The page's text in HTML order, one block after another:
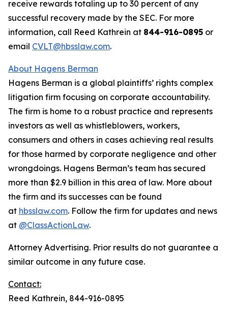
receive rewards totaling up to 30 percent of any
successful recovery made by the SEC. For more
information, call Reed Kathrein at 844-916-0895 or
email CVLT@hbsslaw.com.
About Hagens Berman
Hagens Berman is a global plaintiffs’ rights complex
litigation firm focusing on corporate accountability.
The firm is home to a robust practice and represents
investors as well as whistleblowers, workers,
consumers and others in cases achieving real results
for those harmed by corporate negligence and other
wrongdoings. Hagens Berman’s team has secured
more than $2.9 billion in this area of law. More about
the firm and its successes can be found
at hbsslaw.com. Follow the firm for updates and news
at @ClassActionLaw.
Attorney Advertising. Prior results do not guarantee a
similar outcome in any future case.
Contact:
Reed Kathrein, 844-916-0895